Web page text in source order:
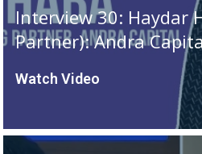
Interview 30: Haydar
Partner): Andra
Watch Video